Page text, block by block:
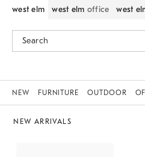
west elm west elm office west
NEW FURNITURE OUTDOOR
NEW ARRIVALS